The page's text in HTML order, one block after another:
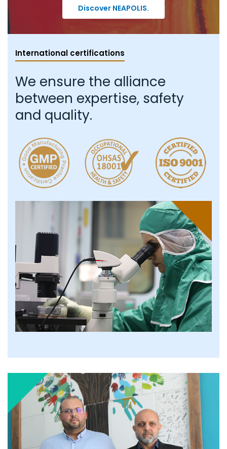
Discover NEAPOLIS.
International certifications
We ensure the alliance
between expertise, safety
and quality.